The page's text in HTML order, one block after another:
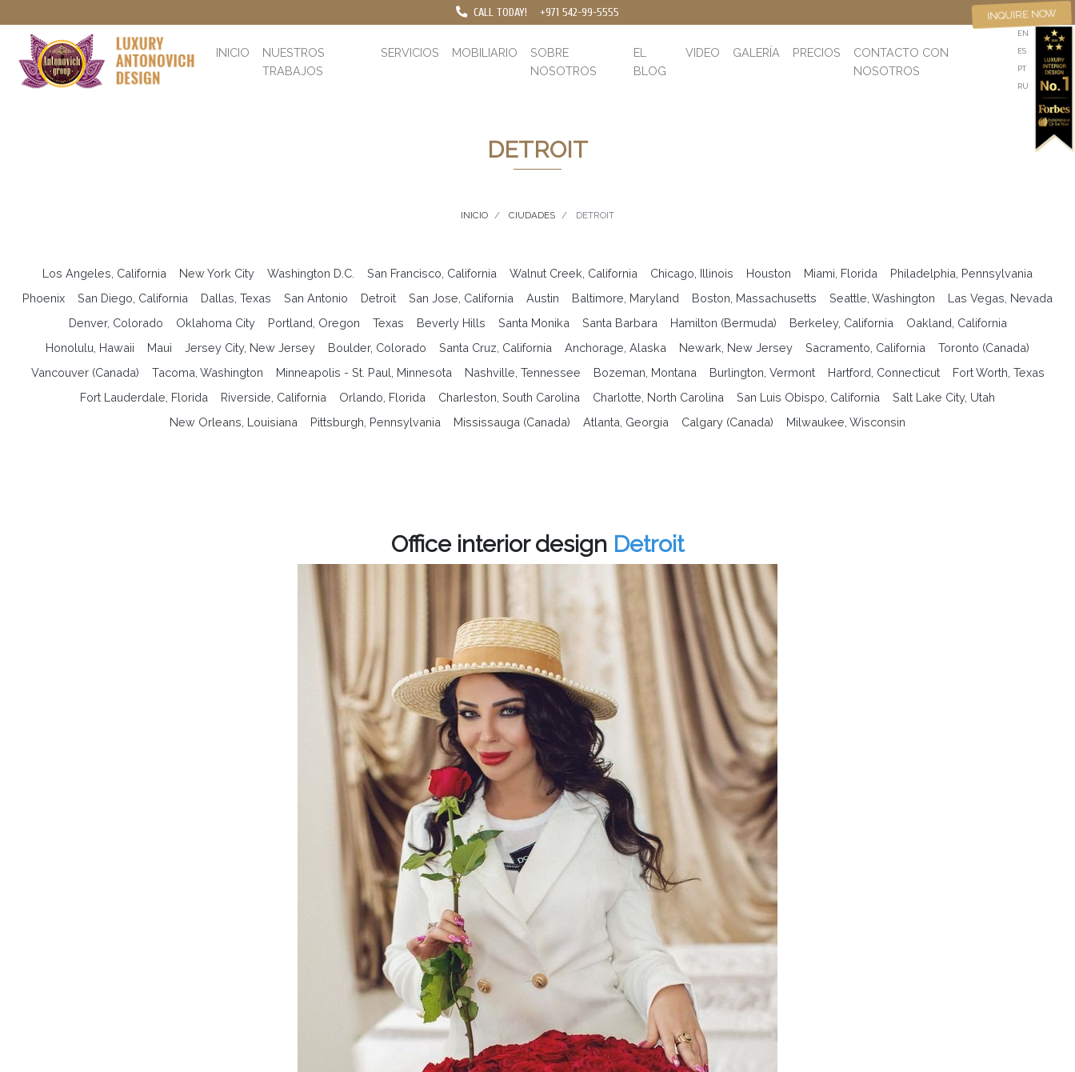
CALL TODAY! +971 542-99-5555
INICIO
NUESTROS
TRABAJOS
SERVICIOS MOBILIARIO
SOBRE
NOSOTROS
EL
BLOG
VIDEO GALERÍA PRECIOS
CONTACTO CON
NOSOTROS
EN
ES
PT
RU
INQUIRE NOW
DETROIT
INICIO CIUDADES DETROIT
Los Angeles, California New York City Washington D.C. San Francisco, California Walnut Creek, California Chicago, Illinois Houston Miami, Florida
Philadelphia, Pennsylvania
Phoenix
San Diego, California Dallas, Texas San Antonio Detroit San Jose, California Austin Baltimore, Maryland Boston, Massachusetts Seattle, Washington
Las Vegas, Nevada
Denver, Colorado
Oklahoma City Portland, Oregon Texas Beverly Hills Santa Monika Santa Barbara Hamilton (Bermuda) Berkeley, California
Oakland, California
Honolulu, Hawaii
Maui Jersey City, New Jersey Boulder, Colorado Santa Cruz, California Anchorage, Alaska Newark, New Jersey Sacramento, California
Toronto (Canada)
Vancouver (Canada)
Tacoma, Washington Minneapolis - St. Paul, Minnesota Nashville, Tennessee Bozeman, Montana Burlington, Vermont Hartford, Connecticut
Fort Worth, Texas
Fort Lauderdale, Florida
Riverside, California Orlando, Florida Charleston, South Carolina Charlotte, North Carolina San Luis Obispo, California
Salt Lake City, Utah
New Orleans, Louisiana
Pittsburgh, Pennsylvania Mississauga (Canada) Atlanta, Georgia Calgary (Canada) Milwaukee, Wisconsin
Office interior design Detroit